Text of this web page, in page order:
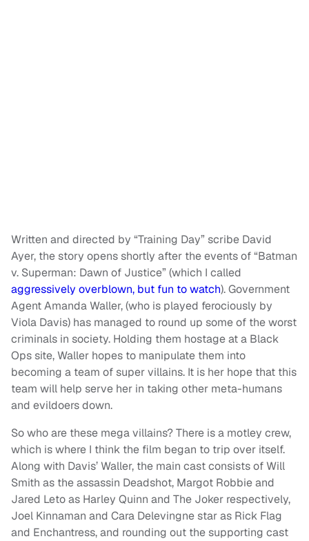
Written and directed by “Training Day” scribe David
Ayer, the story opens shortly after the events of “Batman
v. Superman: Dawn of Justice” (which I called
aggressively overblown, but fun to watch). Government
Agent Amanda Waller, (who is played ferociously by
Viola Davis) has managed to round up some of the worst
criminals in society. Holding them hostage at a Black
Ops site, Waller hopes to manipulate them into
becoming a team of super villains. It is her hope that this
team will help serve her in taking other meta-humans
and evildoers down.
So who are these mega villains? There is a motley crew,
which is where I think the film began to trip over itself.
Along with Davis’ Waller, the main cast consists of Will
Smith as the assassin Deadshot, Margot Robbie and
Jared Leto as Harley Quinn and The Joker respectively,
Joel Kinnaman and Cara Delevingne star as Rick Flag
and Enchantress, and rounding out the supporting cast